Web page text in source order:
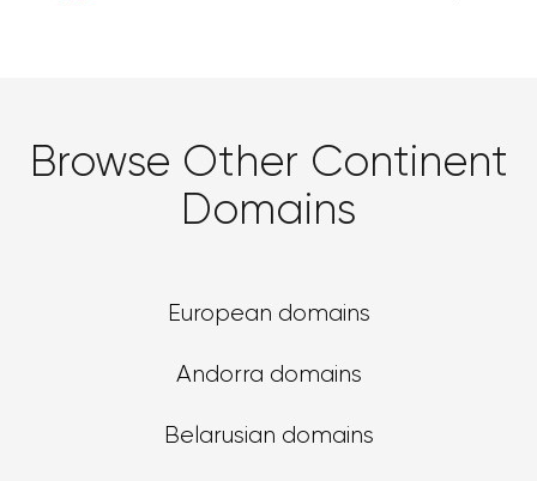
Browse Other Continent
Domains
European domains
Andorra domains
Belarusian domains